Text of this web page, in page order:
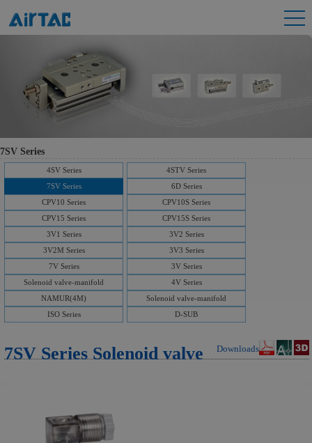
7SV Series
4SV Series
4STV Series
7SV Series
6D Series
CPV10 Series
CPV10S Series
CPV15 Series
CPV15S Series
3V1 Series
3V2 Series
3V2M Series
3V3 Series
7V Series
3V Series
Solenoid valve-manifold
4V Series
NAMUR(4M)
Solenoid valve-manifold
ISO Series
D-SUB
7SV Series Solenoid valve Downloads